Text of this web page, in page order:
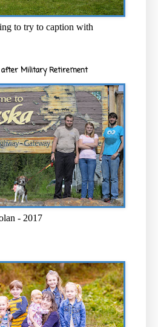
to try to caption with
after Military Retirement
- 2017